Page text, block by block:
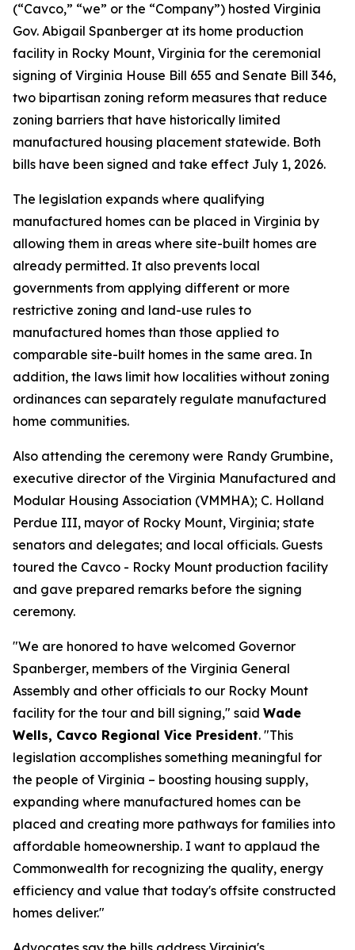
(“Cavco,” “we” or the “Company”) hosted Virginia
Gov. Abigail Spanberger at its home production
facility in Rocky Mount, Virginia for the ceremonial
signing of Virginia House Bill 655 and Senate Bill 346,
two bipartisan zoning reform measures that reduce
zoning barriers that have historically limited
manufactured housing placement statewide. Both
bills have been signed and take effect July 1, 2026.
The legislation expands where qualifying
manufactured homes can be placed in Virginia by
allowing them in areas where site-built homes are
already permitted. It also prevents local
governments from applying different or more
restrictive zoning and land-use rules to
manufactured homes than those applied to
comparable site-built homes in the same area. In
addition, the laws limit how localities without zoning
ordinances can separately regulate manufactured
home communities.
Also attending the ceremony were Randy Grumbine,
executive director of the Virginia Manufactured and
Modular Housing Association (VMMHA); C. Holland
Perdue III, mayor of Rocky Mount, Virginia; state
senators and delegates; and local officials. Guests
toured the Cavco - Rocky Mount production facility
and gave prepared remarks before the signing
ceremony.
"We are honored to have welcomed Governor
Spanberger, members of the Virginia General
Assembly and other officials to our Rocky Mount
facility for the tour and bill signing," said Wade
Wells, Cavco Regional Vice President. "This
legislation accomplishes something meaningful for
the people of Virginia – boosting housing supply,
expanding where manufactured homes can be
placed and creating more pathways for families into
affordable homeownership. I want to applaud the
Commonwealth for recognizing the quality, energy
efficiency and value that today's offsite constructed
homes deliver."